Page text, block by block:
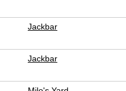
Jackbar
Jackbar